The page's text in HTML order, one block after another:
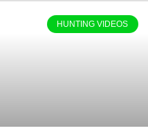
HUNTING VIDEOS